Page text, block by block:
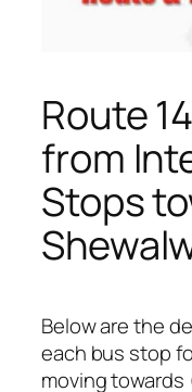
Route
from
Stops
Below are the
each bus stop
moving